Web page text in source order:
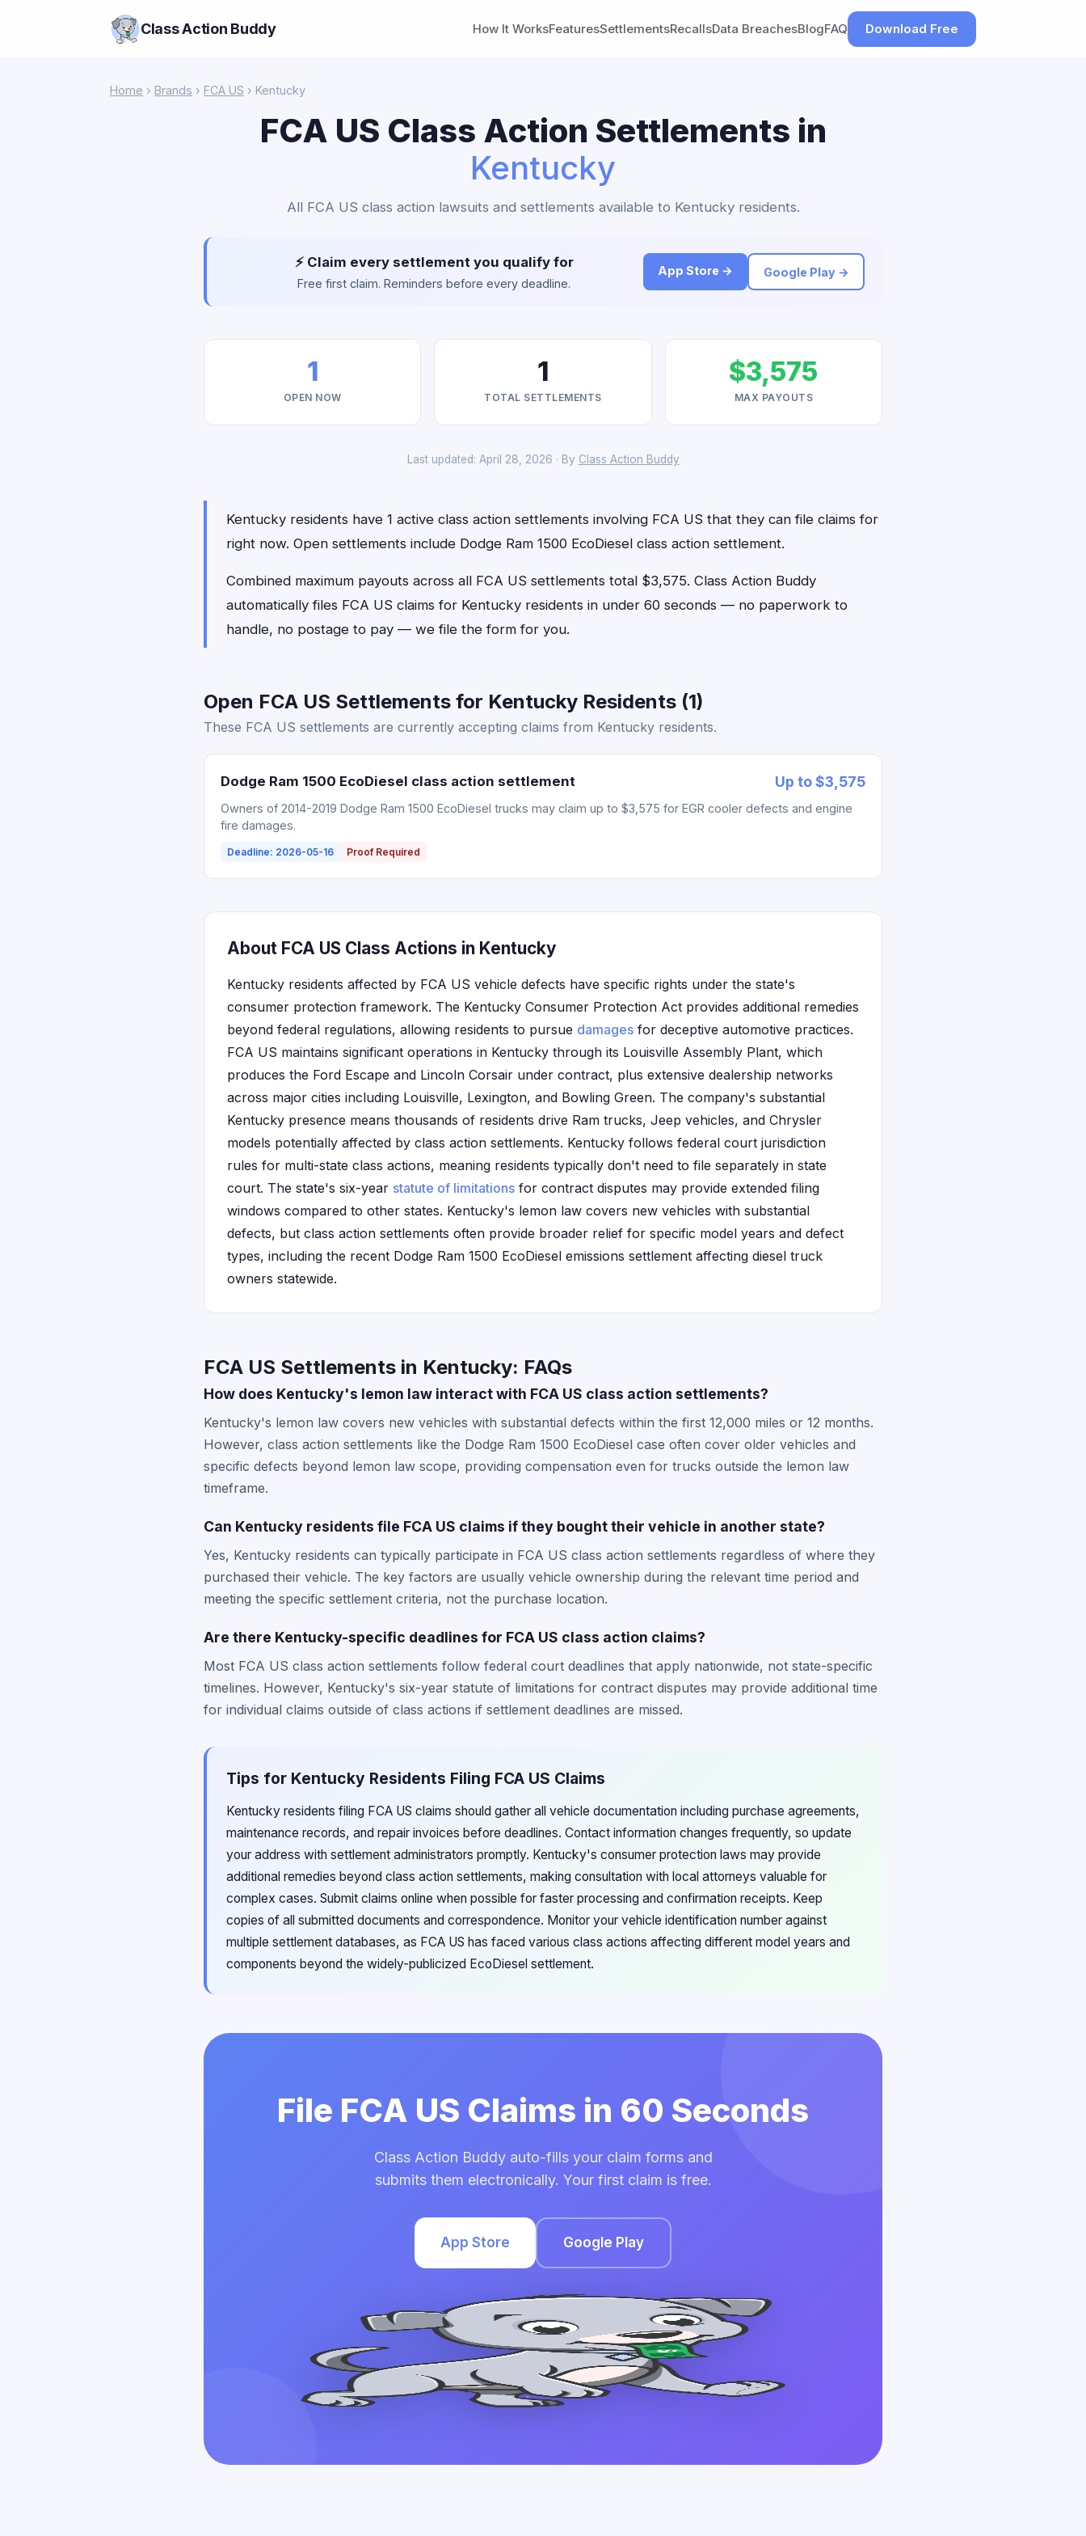
Class Action Buddy How It WorksFeaturesSettlementsRecallsData BreachesBlogFAQ Download Free
Home › Brands › FCA US › Kentucky
FCA US Class Action Settlements in
Kentucky
All FCA US class action lawsuits and settlements available to Kentucky residents.
⚡ Claim every settlement you qualify for
Free first claim. Reminders before every deadline.
App Store → Google Play →
1
OPEN NOW
1
TOTAL SETTLEMENTS
$3,575
MAX PAYOUTS
Last updated: April 28, 2026 · By Class Action Buddy
Kentucky residents have 1 active class action settlements involving FCA US that they can file claims for
right now. Open settlements include Dodge Ram 1500 EcoDiesel class action settlement.
Combined maximum payouts across all FCA US settlements total $3,575. Class Action Buddy
automatically files FCA US claims for Kentucky residents in under 60 seconds — no paperwork to
handle, no postage to pay — we file the form for you.
Open FCA US Settlements for Kentucky Residents (1)
These FCA US settlements are currently accepting claims from Kentucky residents.
Dodge Ram 1500 EcoDiesel class action settlement Up to $3,575
Owners of 2014-2019 Dodge Ram 1500 EcoDiesel trucks may claim up to $3,575 for EGR cooler defects and engine
fire damages.
Deadline: 2026-05-16 Proof Required
About FCA US Class Actions in Kentucky
Kentucky residents affected by FCA US vehicle defects have specific rights under the state's
consumer protection framework. The Kentucky Consumer Protection Act provides additional remedies
beyond federal regulations, allowing residents to pursue damages for deceptive automotive practices.
FCA US maintains significant operations in Kentucky through its Louisville Assembly Plant, which
produces the Ford Escape and Lincoln Corsair under contract, plus extensive dealership networks
across major cities including Louisville, Lexington, and Bowling Green. The company's substantial
Kentucky presence means thousands of residents drive Ram trucks, Jeep vehicles, and Chrysler
models potentially affected by class action settlements. Kentucky follows federal court jurisdiction
rules for multi-state class actions, meaning residents typically don't need to file separately in state
court. The state's six-year statute of limitations for contract disputes may provide extended filing
windows compared to other states. Kentucky's lemon law covers new vehicles with substantial
defects, but class action settlements often provide broader relief for specific model years and defect
types, including the recent Dodge Ram 1500 EcoDiesel emissions settlement affecting diesel truck
owners statewide.
FCA US Settlements in Kentucky: FAQs
How does Kentucky's lemon law interact with FCA US class action settlements?
Kentucky's lemon law covers new vehicles with substantial defects within the first 12,000 miles or 12 months.
However, class action settlements like the Dodge Ram 1500 EcoDiesel case often cover older vehicles and
specific defects beyond lemon law scope, providing compensation even for trucks outside the lemon law
timeframe.
Can Kentucky residents file FCA US claims if they bought their vehicle in another state?
Yes, Kentucky residents can typically participate in FCA US class action settlements regardless of where they
purchased their vehicle. The key factors are usually vehicle ownership during the relevant time period and
meeting the specific settlement criteria, not the purchase location.
Are there Kentucky-specific deadlines for FCA US class action claims?
Most FCA US class action settlements follow federal court deadlines that apply nationwide, not state-specific
timelines. However, Kentucky's six-year statute of limitations for contract disputes may provide additional time
for individual claims outside of class actions if settlement deadlines are missed.
Tips for Kentucky Residents Filing FCA US Claims
Kentucky residents filing FCA US claims should gather all vehicle documentation including purchase agreements,
maintenance records, and repair invoices before deadlines. Contact information changes frequently, so update
your address with settlement administrators promptly. Kentucky's consumer protection laws may provide
additional remedies beyond class action settlements, making consultation with local attorneys valuable for
complex cases. Submit claims online when possible for faster processing and confirmation receipts. Keep
copies of all submitted documents and correspondence. Monitor your vehicle identification number against
multiple settlement databases, as FCA US has faced various class actions affecting different model years and
components beyond the widely-publicized EcoDiesel settlement.
File FCA US Claims in 60 Seconds
Class Action Buddy auto-fills your claim forms and
submits them electronically. Your first claim is free.
App Store Google Play